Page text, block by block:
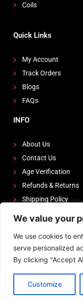
We value your
We use cookies to
serve personalized
By clicking "Accept
Customize
Coils
Quick Links
My Account
Track Orders
Blogs
FAQs
INFO
About Us
Contact Us
Age Verification
Refunds & Returns
Shipping Policy
Terms of